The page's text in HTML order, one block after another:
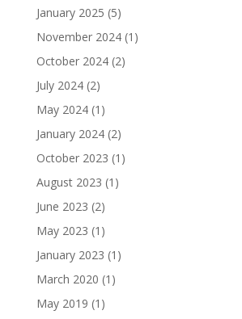
January 2025 (5)
November 2024(1)
October 2024(2)
July 2024(2)
May 2024(1)
January 2024(2)
October 2023 (1)
August 2023 (1)
June 2023 (2)
May 2023 (1)
January 2023 (1)
March 2020 (1)
May 2019 (1)